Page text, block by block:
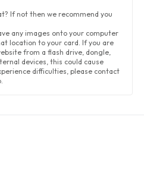
If not then we recommend you
any images onto your computer
location to your card. If you are
from a flash drive, dongle,
devices, this could cause
difficulties, please contact